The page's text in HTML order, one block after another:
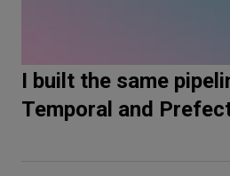
I built the same
Temporal and